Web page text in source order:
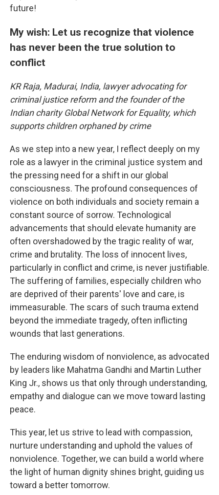
future!
My wish: Let us recognize that violence
has never been the true solution to
conflict
KR Raja, Madurai, India, lawyer advocating for
criminal justice reform and the founder of the
Indian charity Global Network for Equality, which
supports children orphaned by crime
As we step into a new year, I reflect deeply on my
role as a lawyer in the criminal justice system and
the pressing need for a shift in our global
consciousness. The profound consequences of
violence on both individuals and society remain a
constant source of sorrow. Technological
advancements that should elevate humanity are
often overshadowed by the tragic reality of war,
crime and brutality. The loss of innocent lives,
particularly in conflict and crime, is never justifiable.
The suffering of families, especially children who
are deprived of their parents' love and care, is
immeasurable. The scars of such trauma extend
beyond the immediate tragedy, often inflicting
wounds that last generations.
The enduring wisdom of nonviolence, as advocated
by leaders like Mahatma Gandhi and Martin Luther
King Jr., shows us that only through understanding,
empathy and dialogue can we move toward lasting
peace.
This year, let us strive to lead with compassion,
nurture understanding and uphold the values of
nonviolence. Together, we can build a world where
the light of human dignity shines bright, guiding us
toward a better tomorrow.